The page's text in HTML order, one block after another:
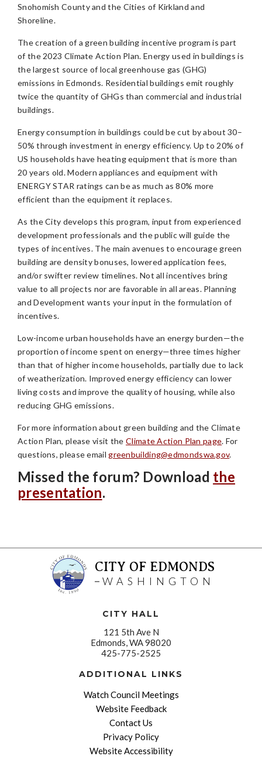
Snohomish County and the Cities of Kirkland and
Shoreline.
The creation of a green building incentive program is part
of the 2023 Climate Action Plan. Energy used in buildings is
the largest source of local greenhouse gas (GHG)
emissions in Edmonds. Residential buildings emit roughly
twice the quantity of GHGs than commercial and industrial
buildings.
Energy consumption in buildings could be cut by about 30–
50% through investment in energy efficiency. Up to 20% of
US households have heating equipment that is more than
20 years old. Modern appliances and equipment with
ENERGY STAR ratings can be as much as 80% more
efficient than the equipment it replaces.
As the City develops this program, input from experienced
development professionals and the public will guide the
types of incentives. The main avenues to encourage green
building are density bonuses, lowered application fees,
and/or swifter review timelines. Not all incentives bring
value to all projects nor are favorable in all areas. Planning
and Development wants your input in the formulation of
incentives.
Low-income urban households have an energy burden—the
proportion of income spent on energy—three times higher
than that of higher income households, partially due to lack
of weatherization. Improved energy efficiency can lower
living costs and improve the quality of housing, while also
reducing GHG emissions.
For more information about green building and the Climate
Action Plan, please visit theClimate Action Plan page. For
questions, please emailgreenbuilding@edmondswa.gov.
Missed the forum? Download the
presentation.
CITY OF EDMONDS
WASHINGTON
CITY HALL
121 5th Ave N
Edmonds, WA 98020
425-775-2525
ADDITIONAL LINKS
Watch Council Meetings
Website Feedback
Contact Us
Privacy Policy
Website Accessibility